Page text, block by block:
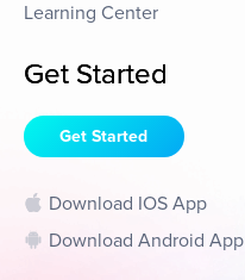
Learning Center
Get Started
Get Started
Download IOS App
Download Android App